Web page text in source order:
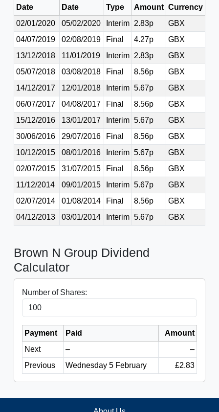
Date
Date
Type Amount Currency
02/01/2020
05/02/2020 Interim 2.83p
GBX
04/07/2019
02/08/2019 Final 4.27p
GBX
13/12/2018
11/01/2019 Interim 2.83p
GBX
05/07/2018
03/08/2018 Final 8.56p
GBX
14/12/2017
12/01/2018 Interim 5.67p
GBX
06/07/2017
04/08/2017 Final 8.56p
GBX
15/12/2016
13/01/2017 Interim 5.67p
GBX
30/06/2016
29/07/2016 Final 8.56p
GBX
10/12/2015
08/01/2016 Interim 5.67p
GBX
02/07/2015
31/07/2015 Final 8.56p
GBX
11/12/2014
09/01/2015 Interim 5.67p
GBX
02/07/2014
01/08/2014 Final 8.56p
GBX
04/12/2013
03/01/2014 Interim 5.67p GBX
Brown N Group Dividend
Calculator
Number of Shares:
Payment Paid
Amount
Next
–
–
Previous
Wednesday 5 February £2.83